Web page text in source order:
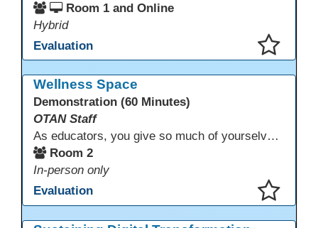
Room 1 and Online
Hybrid
Evaluation
Wellness Space
Demonstration (60 Minutes)
OTAN Staff
As educators, you give so much of yourselves to your students, your classrooms, and your communities each and every day. Your energy, patience, and compassion matter deeply—and so does your well-being. We invite you to pause, exhale, and give yourself a moment to reset and recharge. Visit our dedicated Wellness Room anytime during the conference.
Room 2
In-person only
Evaluation